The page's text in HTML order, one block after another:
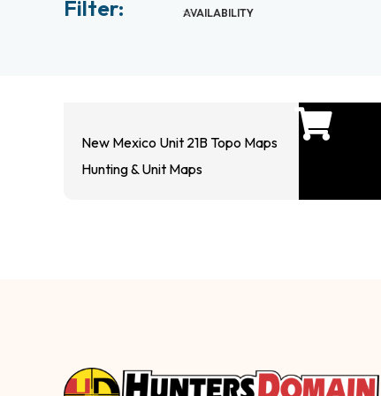
Filter: AVAILABILITY
New Mexico Unit 21B Topo Maps
Hunting & Unit Maps